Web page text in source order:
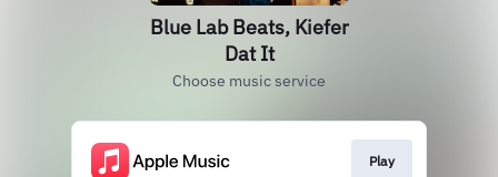
Blue Lab Beats, Kiefer
Dat It
Choose music service
Play